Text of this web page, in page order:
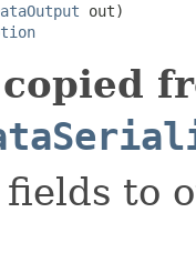
out)
to